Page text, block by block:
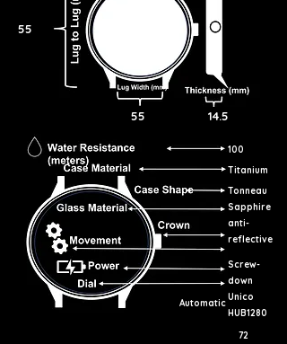
55
55 14.5
100
Titanium
Tonneau
Sapphire
anti-
reflective
Screw-
down
Automatic
Unico
HUB1280
72